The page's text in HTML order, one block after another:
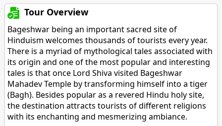
Tour Overview
Bageshwar being an important sacred site of
Hinduism welcomes thousands of tourists every year.
There is a myriad of mythological tales associated with
its origin and one of the most popular and interesting
tales is that once Lord Shiva visited Bageshwar
Mahadev Temple by transforming himself into a tiger
(Bagh). Besides popular as a revered Hindu holy site,
the destination attracts tourists of different religions
with its enchanting and mesmerizing ambiance.